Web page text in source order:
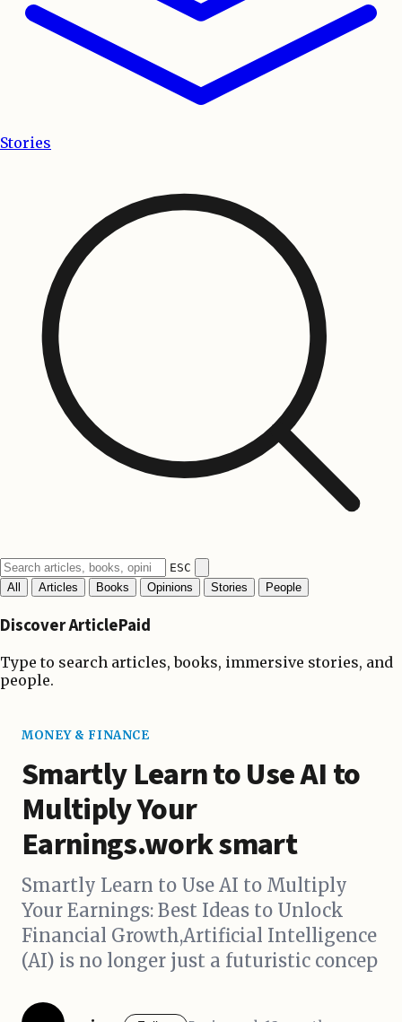
Stories
ESC
All
Articles Books Opinions Stories People
Discover ArticlePaid
Type to search articles, books, immersive stories, and
people.
MONEY & FINANCE
Smartly Learn to Use AI to
Multiply Your
Earnings.work smart
Smartly Learn to Use AI to Multiply
Your Earnings: Best Ideas to Unlock
Financial Growth,Artificial Intelligence
(AI) is no longer just a futuristic concep